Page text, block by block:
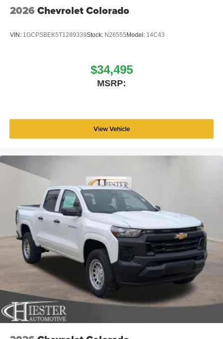
2026 Chevrolet Colorado
VIN: 1GCPSBEK5T1289339Stock: N26555 Model: 14C43
$34,495
MSRP:
View Vehicle